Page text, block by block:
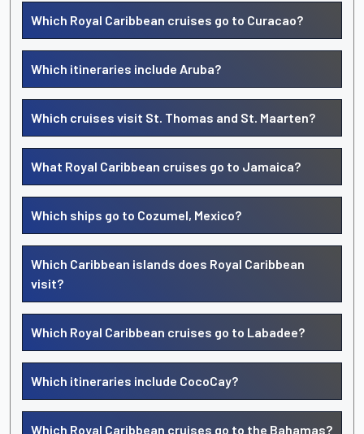
Which Royal Caribbean cruises go to Curacao?
Which itineraries include Aruba?
Which cruises visit St. Thomas and St. Maarten?
What Royal Caribbean cruises go to Jamaica?
Which ships go to Cozumel, Mexico?
Which Caribbean islands does Royal Caribbean
visit?
Which Royal Caribbean cruises go to Labadee?
Which itineraries include CocoCay?
Which Royal Caribbean cruises go to the Bahamas?